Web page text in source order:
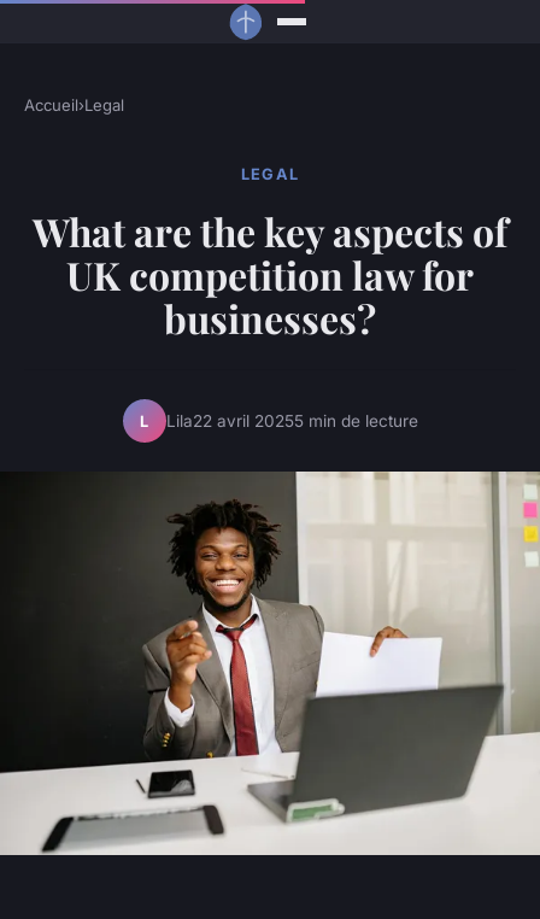
Accueil›Legal
LEGAL
What are the key aspects of
UK competition law for
businesses?
L Lila22 avril 20255 min de lecture